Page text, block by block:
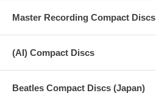
Master Recording Compact Discs
(AI) Compact Discs
Beatles Compact Discs (Japan)